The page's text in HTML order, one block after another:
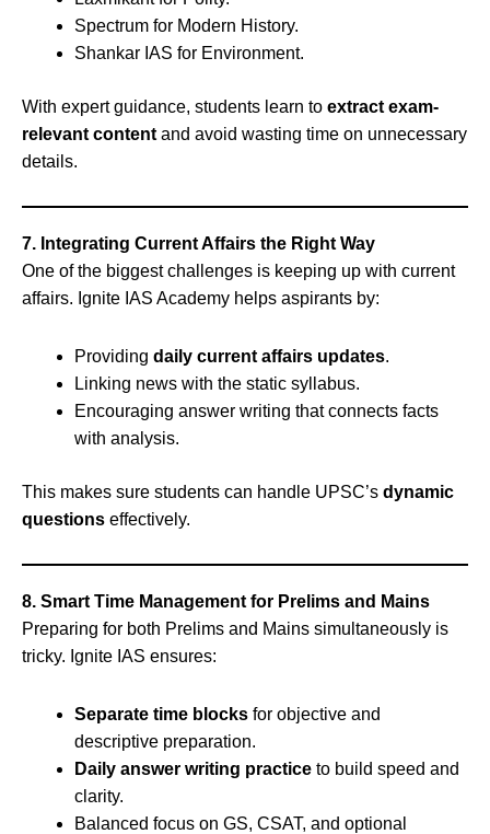
Spectrum for Modern History.
Shankar IAS for Environment.
With expert guidance, students learn to extract exam-
relevant content and avoid wasting time on unnecessary
details.
7. Integrating Current Affairs the Right Way
One of the biggest challenges is keeping up with current
affairs. Ignite IAS Academy helps aspirants by:
Providing daily current affairs updates.
Linking news with the static syllabus.
Encouraging answer writing that connects facts
with analysis.
This makes sure students can handle UPSC’s dynamic
questions effectively.
8. Smart Time Management for Prelims and Mains
Preparing for both Prelims and Mains simultaneously is
tricky. Ignite IAS ensures:
Separate time blocks for objective and
descriptive preparation.
Daily answer writing practice to build speed and
clarity.
Balanced focus on GS, CSAT, and optional